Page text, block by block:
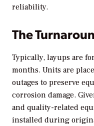
reliability.
The
Typically, layups are
months. Units are
outages to preserve
corrosion damage.
and quality-related
installed during